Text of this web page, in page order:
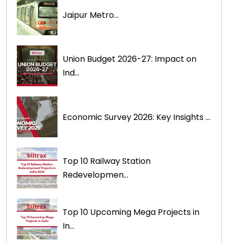
Jaipur Metro...
Union Budget 2026-27: Impact on
Ind...
Economic Survey 2026: Key Insights ...
Top 10 Railway Station
Redevelopmen...
Top 10 Upcoming Mega Projects in
In...